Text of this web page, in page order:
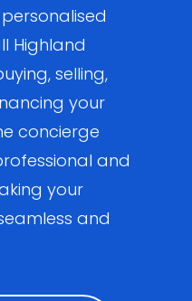
Highland
selling,
your
concierge
and
your
and